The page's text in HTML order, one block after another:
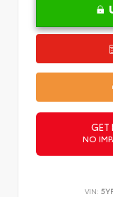
GET
NO
VIN: